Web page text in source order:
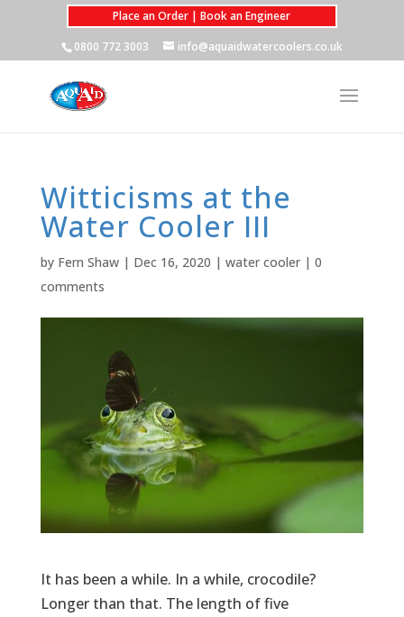
Place an Order | Book an Engineer
0800 772 3003
info@aquaidwatercoolers.co.uk
Witticisms at the
Water Cooler III
by Fern Shaw| Dec 16, 2020 | water cooler| 0
comments
It has been a while. In a while, crocodile?
Longer than that. The length of five